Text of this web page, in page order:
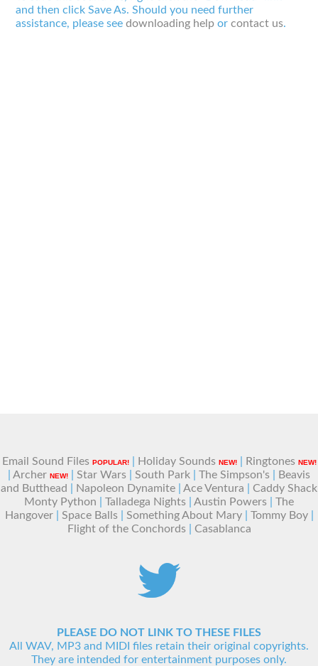
and then click Save As. Should you need further
assistance, please seedownloading help orcontact us.
Email Sound Files POPULAR!| Holiday Sounds NEW!| Ringtones NEW!
Archer NEW! Star Wars South Park The Simpson's
Beavis
and Butthead
Napoleon Dynamite Ace Ventura
Caddy Shack
Monty Python
Talladega Nights Austin Powers
The
Hangover| Space Balls| Something About Mary| Tommy Boy|
Flight of the Conchords| Casablanca
PLEASE DO NOT LINK TO THESE FILES
All WAV, MP3 and MIDI files retain their original copyrights.
They are intended for entertainment purposes only.